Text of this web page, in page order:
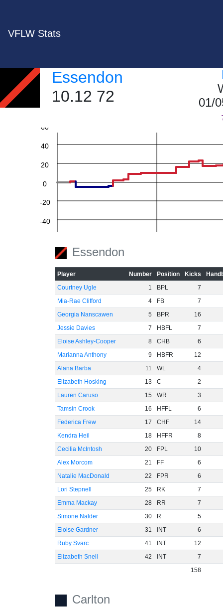
VFLW Stats
Essendon
10.12 72
01/
-40
-20
0
20
40
60
Essendon
Player Number Position Kicks
Courtney Ugle
1 BPL
7
Mia-Rae Clifford
4 FB
7
Georgia Nanscawen
5 BPR
16
Jessie Davies
7 HBFL
7
Eloise Ashley-Cooper
8 CHB
6
Marianna Anthony
9 HBFR
12
Alana Barba
11 WL
4
Elizabeth Hosking
13 C
2
Lauren Caruso
15 WR
3
Tamsin Crook
16 HFFL
6
Federica Frew
17 CHF
14
Kendra Heil
18 HFFR
8
Cecilia McIntosh
20 FPL
10
Alex Morcom
21 FF
6
Natalie MacDonald
22 FPR
6
Lori Stepnell
25 RK
7
Emma Mackay
28 RR
7
Simone Nalder
30 R
5
Eloise Gardner
31 INT
6
Ruby Svarc
41 INT
12
Elizabeth Snell
42 INT
7
158
Carlton